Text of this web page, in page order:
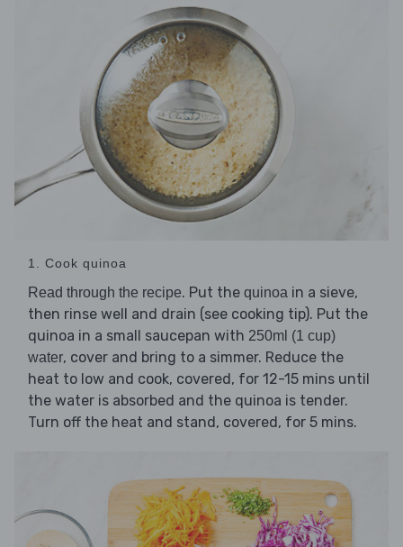
1. Cook quinoa
Read through the recipe. Put the quinoa in a sieve,
then rinse well and drain (see cooking tip). Put the
quinoa in a small saucepan with 250ml (1 cup)
water, cover and bring to a simmer. Reduce the
heat to low and cook, covered, for 12-15 mins until
the water is absorbed and the quinoa is tender.
Turn off the heat and stand, covered, for 5 mins.